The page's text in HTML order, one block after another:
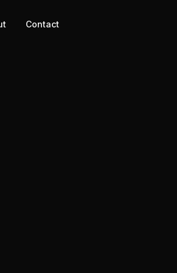
Contact